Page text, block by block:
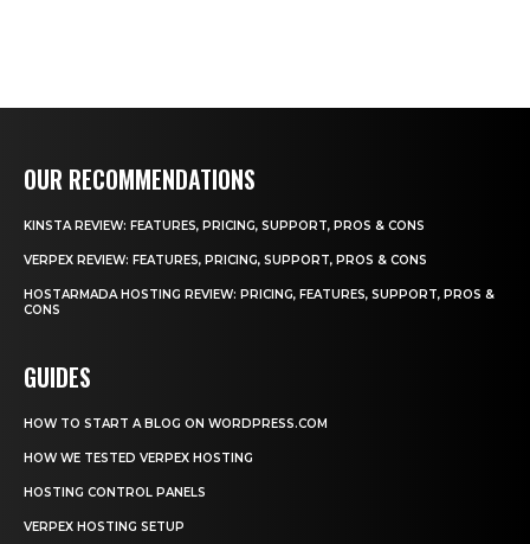
OUR RECOMMENDATIONS
KINSTA REVIEW: FEATURES, PRICING, SUPPORT, PROS & CONS
VERPEX REVIEW: FEATURES, PRICING, SUPPORT, PROS & CONS
HOSTARMADA HOSTING REVIEW: PRICING, FEATURES, SUPPORT, PROS &
CONS
GUIDES
HOW TO START A BLOG ON WORDPRESS.COM
HOW WE TESTED VERPEX HOSTING
HOSTING CONTROL PANELS
VERPEX HOSTING SETUP